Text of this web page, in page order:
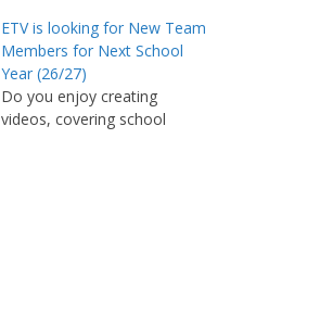
ETV is looking for New Team
Members for Next School
Year (26/27)
Do you enjoy creating
videos, covering school